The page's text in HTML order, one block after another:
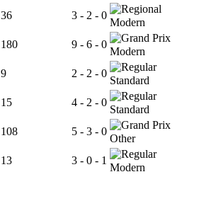
36 3 - 2 - 0
Modern
180 9 - 6 - 0
Modern
9 2 - 2 - 0
Standard
15 4 - 2 - 0
Standard
108 5 - 3 - 0
Other
13 3 - 0 - 1
Modern